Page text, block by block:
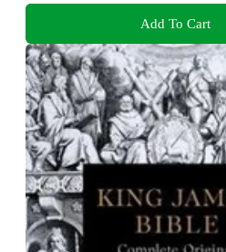
Add To Cart